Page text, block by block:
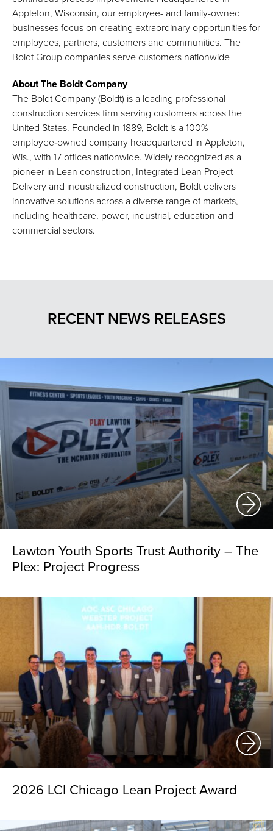
Appleton, Wisconsin, our employee- and family-owned
businesses focus on creating extraordinary opportunities for
employees, partners, customers and communities. The
Boldt Group companies serve customers nationwide
About The Boldt Company
The Boldt Company (Boldt) is a leading professional
construction services firm serving customers across the
United States. Founded in 1889, Boldt is a 100%
employee‑owned company headquartered in Appleton,
Wis., with 17 offices nationwide. Widely recognized as a
pioneer in Lean construction, Integrated Lean Project
Delivery and industrialized construction, Boldt delivers
innovative solutions across a diverse range of markets,
including healthcare, power, industrial, education and
commercial sectors.
RECENT NEWS RELEASES
Lawton Youth Sports Trust Authority – The
Plex: Project Progress
2026 LCI Chicago Lean Project Award